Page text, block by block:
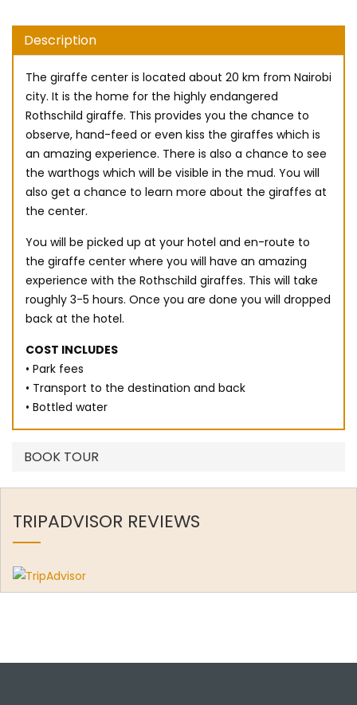
Description
The giraffe center is located about 20 km from Nairobi
city. It is the home for the highly endangered
Rothschild giraffe. This provides you the chance to
observe, hand-feed or even kiss the giraffes which is
an amazing experience. There is also a chance to see
the warthogs which will be visible in the mud. You will
also get a chance to learn more about the giraffes at
the center.
You will be picked up at your hotel and en-route to
the giraffe center where you will have an amazing
experience with the Rothschild giraffes. This will take
roughly 3-5 hours. Once you are done you will dropped
back at the hotel.
COST INCLUDES
• Park fees
• Transport to the destination and back
• Bottled water
BOOK TOUR
TRIPADVISOR REVIEWS